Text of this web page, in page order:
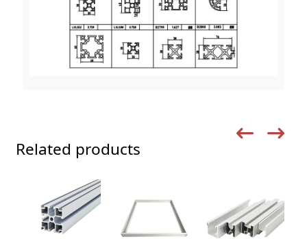
Related products